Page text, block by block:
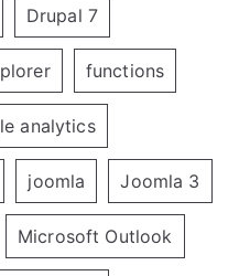
Drupal 7
functions
analytics
joomla Joomla 3
Microsoft Outlook